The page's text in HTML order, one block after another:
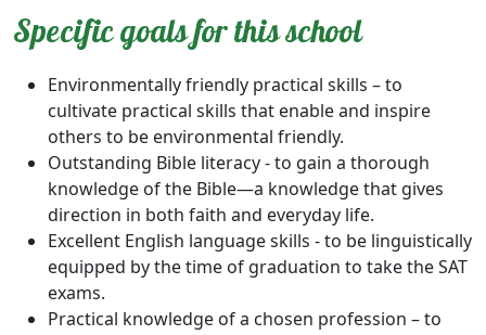
Specific goals for this school
Environmentally friendly practical skills – to
cultivate practical skills that enable and inspire
others to be environmental friendly.
Outstanding Bible literacy - to gain a thorough
knowledge of the Bible—a knowledge that gives
direction in both faith and everyday life.
Excellent English language skills - to be linguistically
equipped by the time of graduation to take the SAT
exams.
Practical knowledge of a chosen profession – to